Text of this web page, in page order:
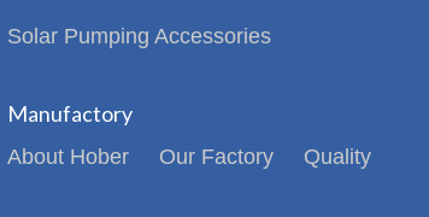
Solar Pumping Accessories
Manufactory
About Hober Our Factory Quality